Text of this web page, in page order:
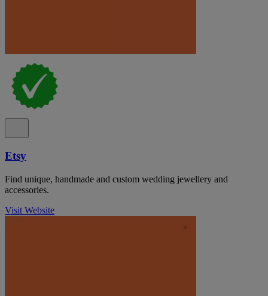
Etsy
Find unique, handmade and custom wedding jewellery and
accessories.
Visit Website